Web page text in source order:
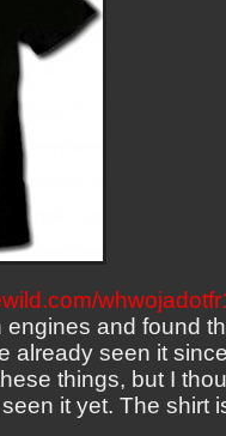
and found
already seen it
things, but I
it yet. The shirt